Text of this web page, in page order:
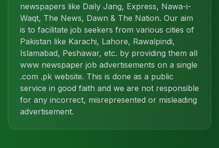
newspapers like Daily Jang, Express, Nawa-i-
Waqt, The News, Dawn & The Nation. Our aim
is to facilitate job seekers from various cities of
Pakistan like Karachi, Lahore, Rawalpindi,
Islamabad, Peshawar, etc. by providing them all
www newspaper job advertisements on a single
.com .pk website. This is done as a public
service in good faith and we are not responsible
for any incorrect, misrepresented or misleading
advertisement.